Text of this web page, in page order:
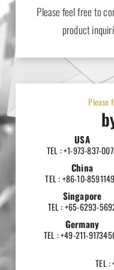
Please feel free to
product
Please
USA
TEL : +1-973-837-
China
TEL : +86-10-
Singapore
TEL : +65-6293-
Germany
TEL : +49-211-
TEL